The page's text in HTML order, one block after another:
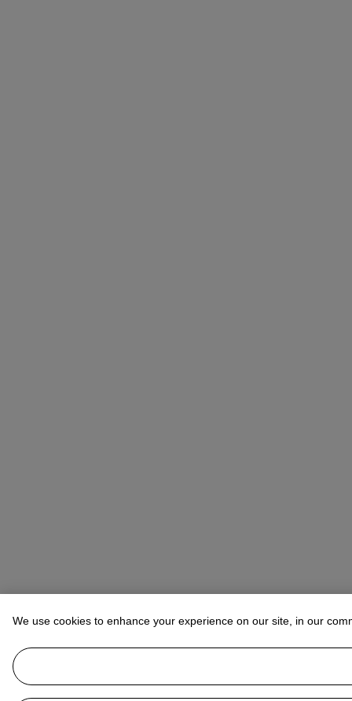
We use cookies to enhance your experience on our site, in our